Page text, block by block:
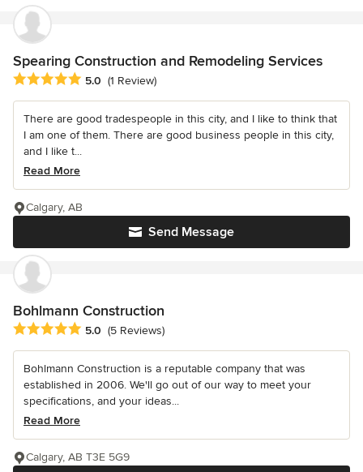
Spearing Construction and Remodeling Services
Average rating: 5 out of 5 stars
5.0 (1 Review)
There are good tradespeople in this city, and I like to think that
I am one of them. There are good business people in this city,
and I like t...
Read More
Send Message
Calgary, AB
Bohlmann Construction
Average rating: 5 out of 5 stars
5.0 (5 Reviews)
Bohlmann Construction is a reputable company that was
established in 2006. We'll go out of our way to meet your
specifications, and your ideas...
Read More
Calgary, AB T3E 5G9